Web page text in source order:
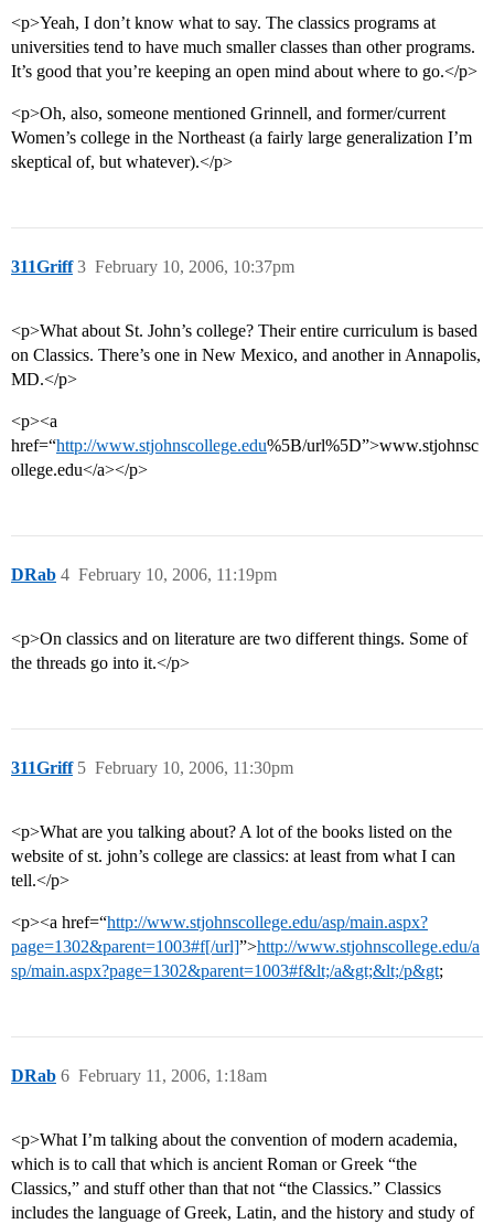
<p>Yeah, I don’t know what to say. The classics programs at
universities tend to have much smaller classes than other programs.
It’s good that you’re keeping an open mind about where to go.</p>
<p>Oh, also, someone mentioned Grinnell, and former/current
Women’s college in the Northeast (a fairly large generalization I’m
skeptical of, but whatever).</p>
311Griff February 10, 2006, 10:37pm
3
<p>What about St. John’s college? Their entire curriculum is based
on Classics. There’s one in New Mexico, and another in Annapolis,
MD.</p>
<p><a
href=“http://www.stjohnscollege.edu%5B/url%5D”>www.stjohnsc
ollege.edu</a></p>
DRab February 10, 2006, 11:19pm
4
<p>On classics and on literature are two different things. Some of
the threads go into it.</p>
311Griff February 10, 2006, 11:30pm
5
<p>What are you talking about? A lot of the books listed on the
website of st. john’s college are classics: at least from what I can
tell.</p>
<p><a href=“http://www.stjohnscollege.edu/asp/main.aspx?
page=1302&parent=1003#f[/url]”>http://www.stjohnscollege.edu/a
sp/main.aspx?page=1302&parent=1003#f&lt;/a&gt;&lt;/p&gt;
DRab February 11, 2006, 1:18am
6
<p>What I’m talking about the convention of modern academia,
which is to call that which is ancient Roman or Greek “the
Classics,” and stuff other than that not “the Classics.” Classics
includes the language of Greek, Latin, and the history and study of